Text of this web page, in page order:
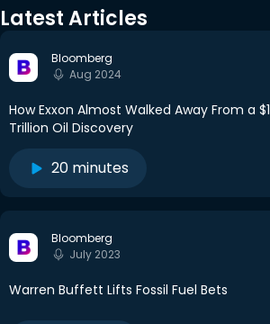
Latest Articles
Bloomberg
Aug 2024
How Exxon Almost Walked Away From a $1
Trillion Oil Discovery
20 minutes
Bloomberg
July 2023
Warren Buffett Lifts Fossil Fuel Bets